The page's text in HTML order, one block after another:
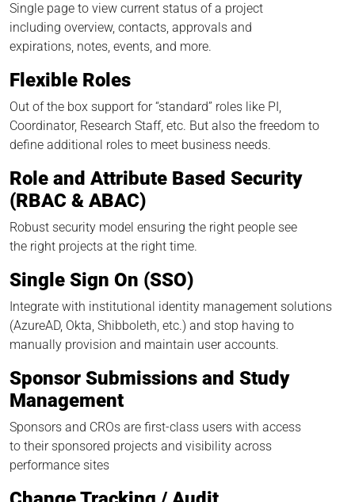
Single page to view current status of a project
including overview, contacts, approvals and
expirations, notes, events, and more.
Flexible Roles
Out of the box support for “standard” roles like PI,
Coordinator, Research Staff, etc. But also the freedom to
define additional roles to meet business needs.
Role and Attribute Based Security
(RBAC & ABAC)
Robust security model ensuring the right people see
the right projects at the right time.
Single Sign On (SSO)
Integrate with institutional identity management solutions
(AzureAD, Okta, Shibboleth, etc.) and stop having to
manually provision and maintain user accounts.
Sponsor Submissions and Study
Management
Sponsors and CROs are first-class users with access
to their sponsored projects and visibility across
performance sites